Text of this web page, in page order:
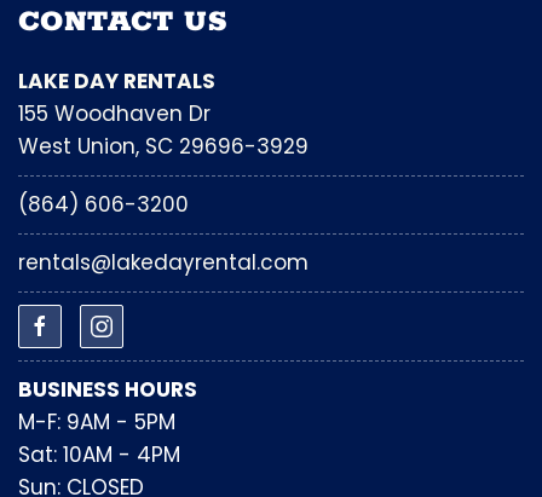
CONTACT US
LAKE DAY RENTALS
155 Woodhaven Dr
West Union, SC 29696-3929
(864) 606-3200
rentals@lakedayrental.com
BUSINESS HOURS
M-F: 9AM - 5PM
Sat: 10AM - 4PM
Sun: CLOSED